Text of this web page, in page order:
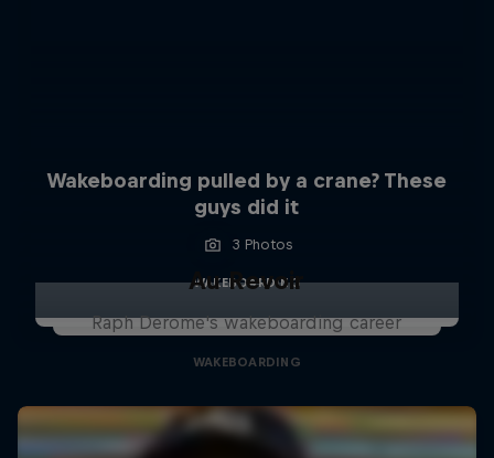
Wakeboarding pulled by a crane? These
guys did it
3 Photos
WAKEBOARDING
Au Revoir
Raph Derome's wakeboarding career
WAKEBOARDING